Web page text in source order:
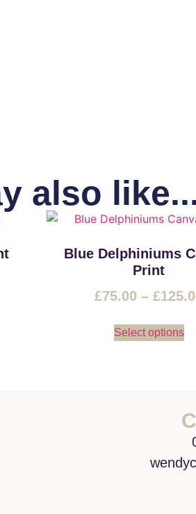
also
Blue Delphiniums
Print
£75.00 – £
Select options